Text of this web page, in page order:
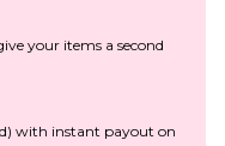
your items a second
with instant payout on